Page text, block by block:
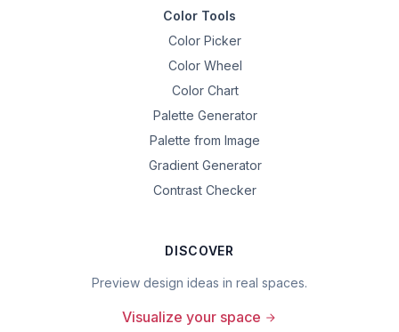
Color Tools
Color Picker
Color Wheel
Color Chart
Palette Generator
Palette from Image
Gradient Generator
Contrast Checker
DISCOVER
Preview design ideas in real spaces.
Visualize your space